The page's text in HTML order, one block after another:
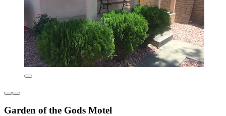
Garden of the Gods Motel